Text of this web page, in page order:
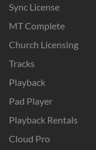
Sync License
MT Complete
Church Licensing
Tracks
Playback
Pad Player
Playback Rentals
Cloud Pro